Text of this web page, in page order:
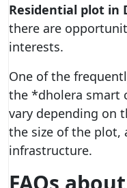
Residential plot in
there are
interests.
One of the
the *dholera smart
vary depending on
the size of the plot,
infrastructure.